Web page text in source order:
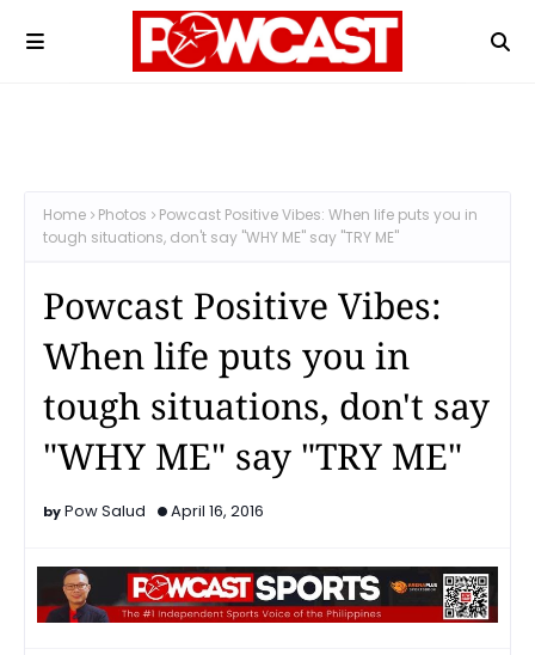
Home Photos
Powcast Positive Vibes: When life puts you in
tough situations, don't say "WHY ME" say "TRY ME"
Powcast Positive Vibes:
When life puts you in
tough situations, don't say
"WHY ME" say "TRY ME"
Pow Salud April 16, 2016